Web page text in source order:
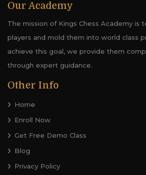
Our Academy
The mission of Kings Chess Academy is
players and mold them into world class
achieve this goal, we provide them
through expert guidance.
Other Info
Home
Enroll Now
Get Free Demo Class
Blog
Privacy Policy